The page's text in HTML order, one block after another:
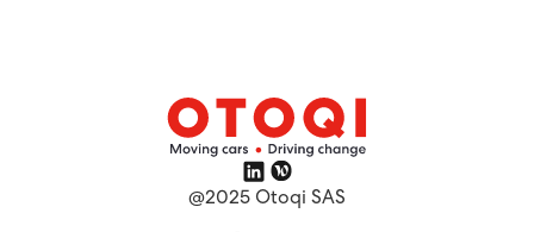
@2025 Otoqi SAS